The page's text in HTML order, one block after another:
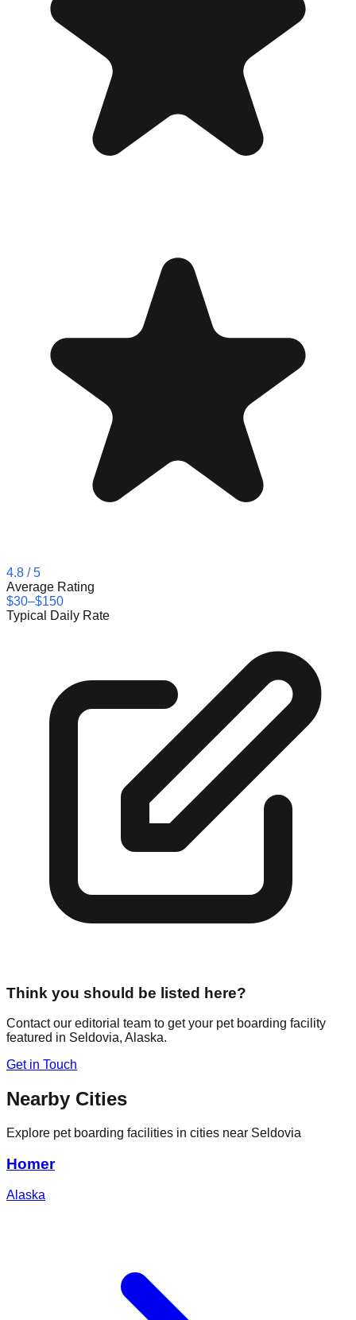
4.8 / 5
Average Rating
$30–$150
Typical Daily Rate
Think you should be listed here?
Contact our editorial team to get your pet boarding facility
featured in Seldovia, Alaska.
Get in Touch
Nearby Cities
Explore pet boarding facilities in cities near Seldovia
Homer
Alaska